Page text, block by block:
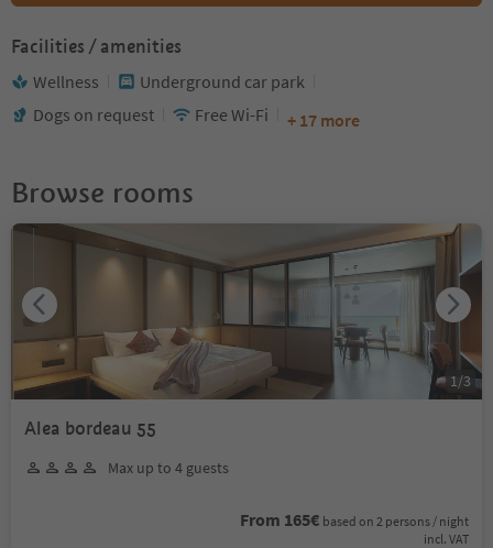
Facilities / amenities
Wellness
Underground car park
Dogs on request
Free Wi-Fi + 17 more
Browse rooms
Alea bordeau 55
Max up to 4 guests
From 165€ based on 2 persons / night
incl. VAT
1/3